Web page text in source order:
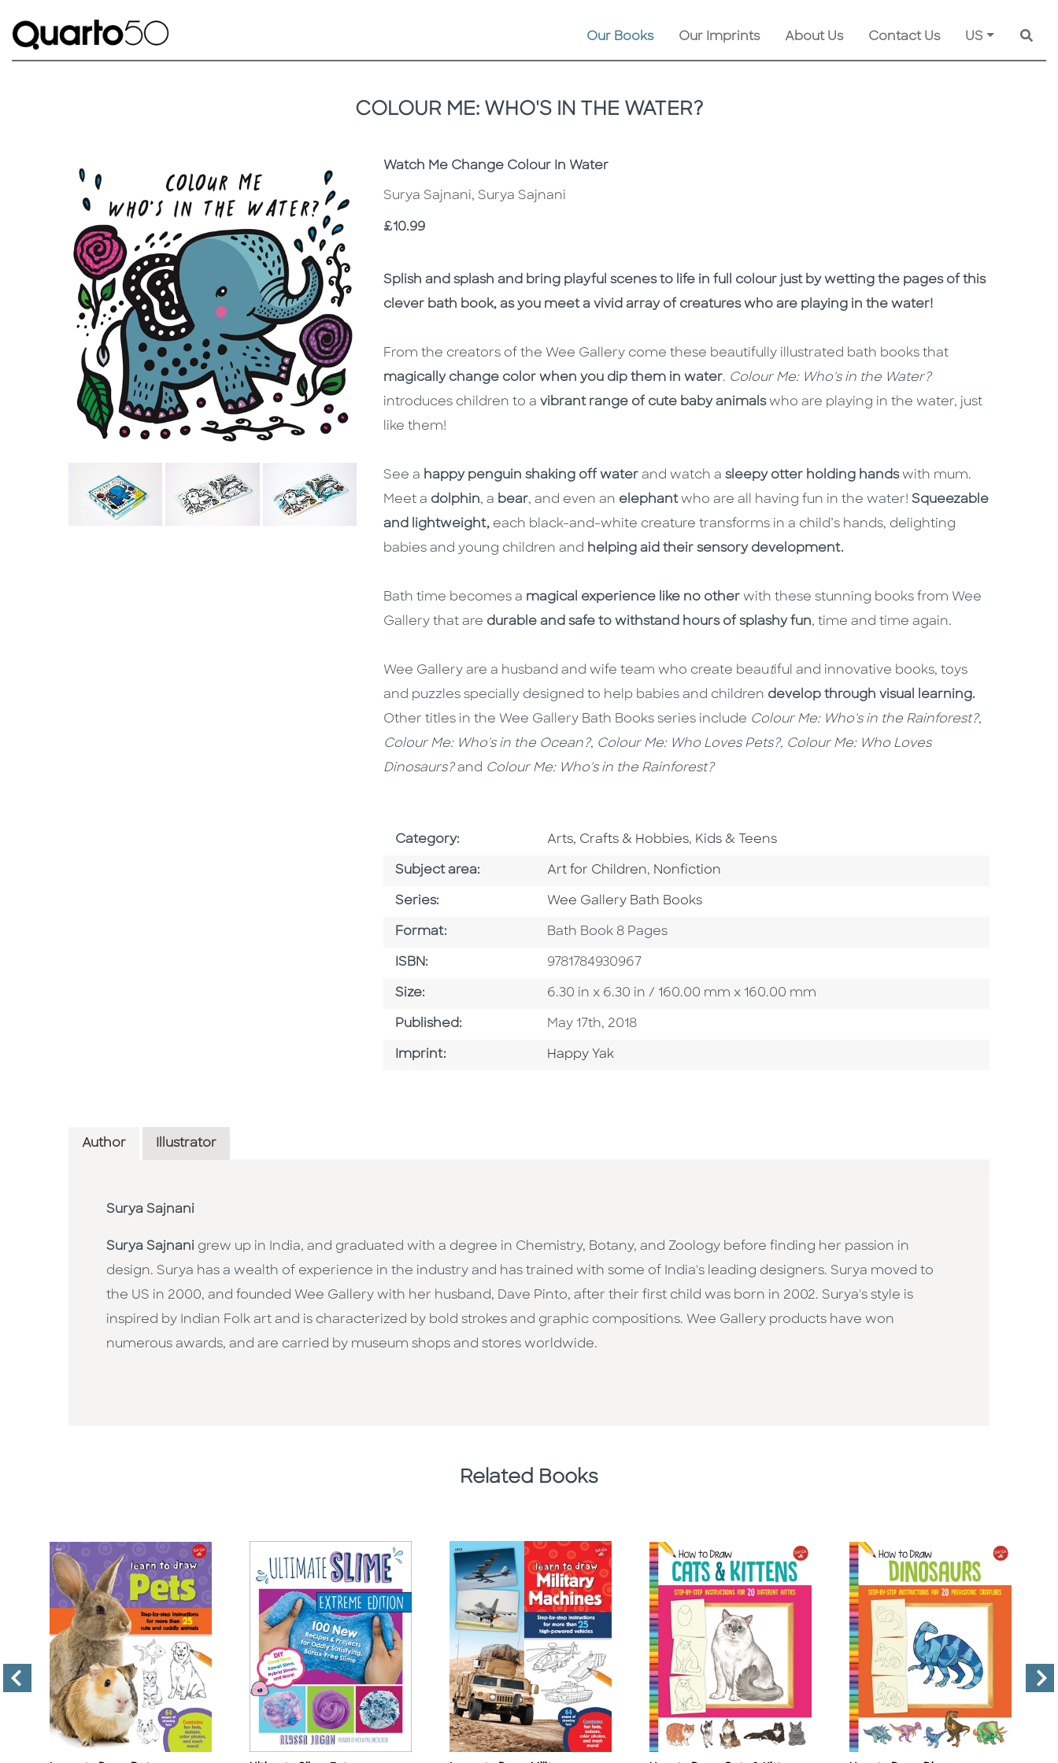
Our Books Our Imprints About Us Contact Us US
COLOUR ME: WHO'S IN THE WATER?
Subtitle
Watch Me Change Colour In Water
Surya Sajnani, Surya Sajnani
Price
£10.99
Description
Description
Splish and splash and bring playful scenes to life in full colour just by wetting the pages of this
clever bath book, as you meet a vivid array of creatures who are playing in the water!
From the creators of the Wee Gallery come these beautifully illustrated bath books that
magically change color when you dip them in water. Colour Me: Who's in the Water?
introduces children to a vibrant range of cute baby animalswho are playing in the water, just
like them!
See a happy penguin shaking off water and watch a sleepy otter holding handswith mum.
Meet a dolphin, a bear, and even an elephantwho are all having fun in the water! Squeezable
and lightweight, each black-and-white creature transforms in a child’s hands, delighting
babies and young children and helping aid their sensory development.
Bath time becomes a magical experience like no other with these stunning books from Wee
Gallery that are durable and safe to withstand hours of splashy fun, time and time again.
Wee Gallery are a husband and wife team who create beautiful and innovative books, toys
and puzzles specially designed to help babies and children develop through visual learning.
Other titles in the Wee Gallery Bath Books series include Colour Me: Who's in the Rainforest?,
Colour Me: Who's in the Ocean?, Colour Me: Who Loves Pets?, Colour Me: Who Loves
Dinosaurs?and Colour Me: Who's in the Rainforest?
Category: Go To Subject Area
Arts, Crafts & Hobbies, Go To Subject Area
Kids & Teens
Subject area: Go To Category
Art for Children, Go To Category
Nonfiction
Series: Series
Wee Gallery Bath Books
Format: Format
Bath Book 8 Pages
ISBN: ISBN
9781784930967
Size: Size
6.30 in x 6.30 in / 160.00 mm x 160.00 mm
Published: Published Date
May 17th, 2018
Imprint: Go To Imprint
Happy Yak
Author Illustrator
Surya Sajnani
Surya Sajnani grew up in India, and graduated with a degree in Chemistry, Botany, and Zoology before finding her passion in
design. Surya has a wealth of experience in the industry and has trained with some of India's leading designers. Surya moved to
the US in 2000, and founded Wee Gallery with her husband, Dave Pinto, after their first child was born in 2002. Surya's style is
inspired by Indian Folk art and is characterized by bold strokes and graphic compositions. Wee Gallery products have won
numerous awards, and are carried by museum shops and stores worldwide.
Related Books